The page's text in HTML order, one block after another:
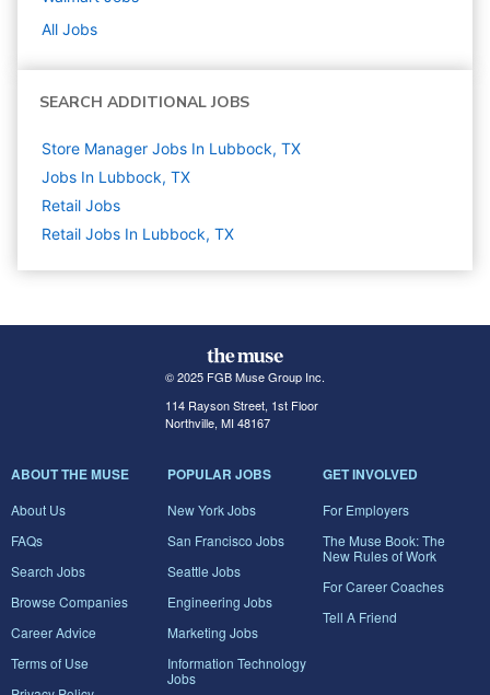
All Jobs
SEARCH ADDITIONAL JOBS
Store Manager Jobs In Lubbock, TX
Jobs In Lubbock, TX
Retail Jobs
Retail Jobs In Lubbock, TX
© 2025 FGB Muse Group Inc.
114 Rayson Street, 1st Floor
Northville, MI 48167
ABOUT THE MUSE
About Us
FAQs
Search Jobs
Browse Companies
Career Advice
Terms of Use
POPULAR JOBS
New York Jobs
San Francisco Jobs
Seattle Jobs
Engineering Jobs
Marketing Jobs
Information Technology
Jobs
GET INVOLVED
For Employers
The Muse Book: The
New Rules of Work
For Career Coaches
Tell A Friend